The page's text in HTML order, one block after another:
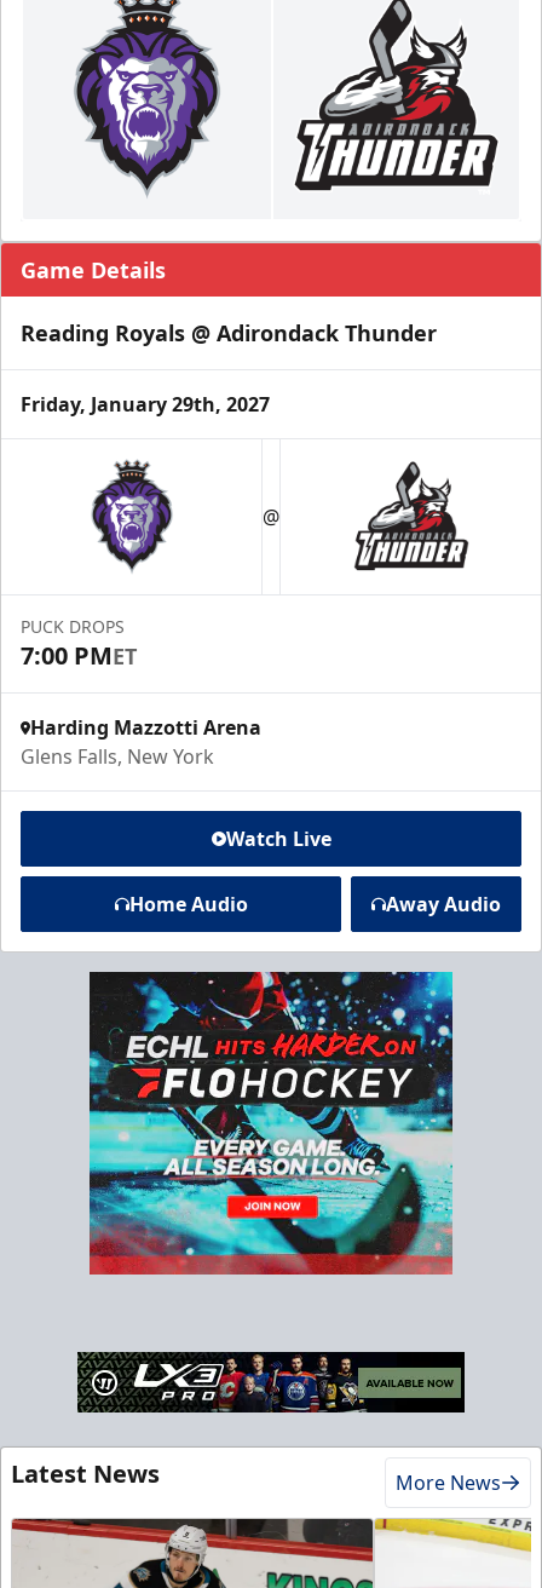
Game Details
Reading Royals @ Adirondack Thunder
Friday, January 29th, 2027
@
PUCK DROPS
7:00 PMET
Harding Mazzotti Arena
Glens Falls, New York
Watch Live
Home Audio Away Audio
Latest News More News